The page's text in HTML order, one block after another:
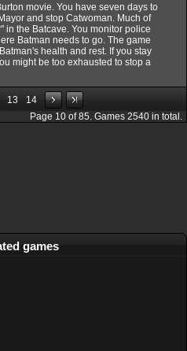
movie. You have seven days to
and stop Catwoman. Much of
in the Batcave. You monitor police
Batman needs to go. The game
health and rest. If you stay
might be too exhausted to stop a
13
14
Page 10 of85. Games 2540 in total.
games